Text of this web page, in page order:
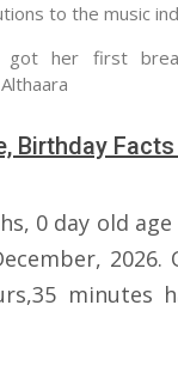
to the music
got her first
Birthday
0 day old age
2026.
minutes